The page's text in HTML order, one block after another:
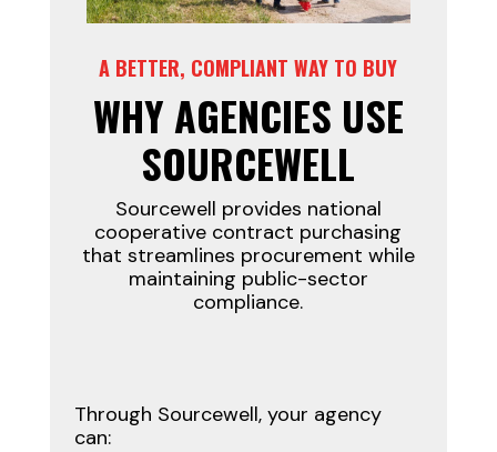
A BETTER, COMPLIANT WAY TO BUY
WHY AGENCIES USE
SOURCEWELL
Sourcewell provides national
cooperative contract purchasing
that streamlines procurement while
maintaining public-sector
compliance.
Through Sourcewell, your agency
can: